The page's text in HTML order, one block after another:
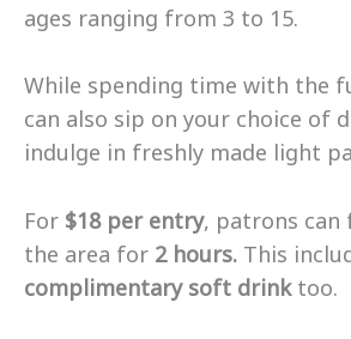
ages ranging from 3 to 15.
While spending time with the
can also sip on your choice of
indulge in freshly made light
For $18 per entry, patrons can
the area for 2 hours. This
complimentary soft drinktoo.